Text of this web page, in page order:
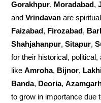
Gorakhpur, Moradabad,
andVrindavan are
Faizabad, Firozabad,
Shahjahanpur,Sitapur,
for their historical,
likeAmroha, Bijnor,
Banda, Deoria,
to grow in importance due